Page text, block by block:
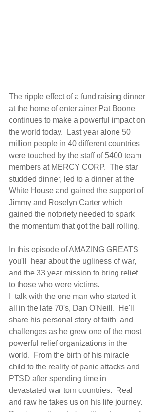
The ripple effect of a fund raising dinner
at the home of entertainer Pat Boone
continues to make a powerful impact on
the world today.  Last year alone 50
million people in 40 different countries
were touched by the staff of 5400 team
members at MERCY CORP.  The star
studded dinner, led to a dinner at the
White House and gained the support of
Jimmy and Roselyn Carter which
gained the notoriety needed to spark
the momentum that got the ball rolling.
In this episode of AMAZING GREATS
you'll  hear about the ugliness of war,
and the 33 year mission to bring relief
to those who were victims.
I  talk with the one man who started it
all in the late 70's, Dan O'Neill.  He'll
share his personal story of faith, and
challenges as he grew one of the most
powerful relief organizations in the
world.  From the birth of his miracle
child to the reality of panic attacks and
PTSD after spending time in
devastated war torn countries.  Real
and raw he takes us on his life journey.